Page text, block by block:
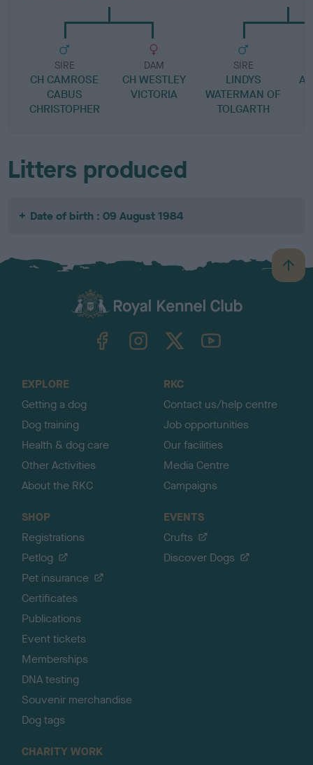
SIRE
CH CAMROSE
CABUS
CHRISTOPHER
DAM
CH WESTLEY
VICTORIA
SIRE
LINDYS
WATERMAN OF
TOLGARTH
Litters produced
Date of birth : 09 August 1984
B
a
TheKennelClubUK on YouTube
EXPLORE
Getting a dog
Dog training
Health & dog care
Other Activities
About the RKC
RKC
Contact us/help centre
Job opportunities
Our facilities
Media Centre
Campaigns
SHOP
Registrations
Petlog
Pet insurance
Certificates
Publications
Event tickets
Memberships
DNA testing
Souvenir merchandise
Dog tags
EVENTS
Crufts
Discover Dogs
CHARITY WORK